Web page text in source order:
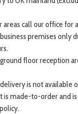
areas call our office for
premises only
floor reception
is not available
is made-to-order and